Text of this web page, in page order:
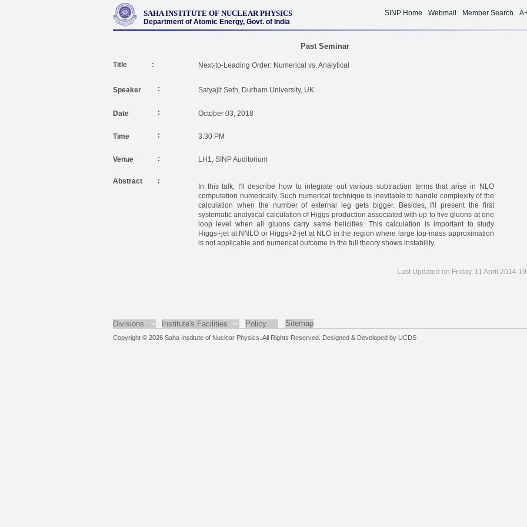
SAHA INSTITUTE OF NUCLEAR PHYSICS
Department of Atomic Energy, Govt. of India
SINP Home Webmail Member Search
Past Seminar
Title : Next-to-Leading Order: Numerical vs. Analytical
Speaker : Satyajit Seth, Durham University, UK
Date : October 03, 2018
Time : 3:30 PM
Venue : LH1, SINP Auditorium
Abstract :
In this talk, I'll describe how to integrate out various subtraction terms that arise in NLO
computation numerically. Such numerical technique is inevitable to handle complexity of the
calculation when the number of external leg gets bigger. Besides, I'll present the first
systematic analytical calculation of Higgs production associated with up to five gluons at one
loop level when all gluons carry same helicities. This calculation is important to study
Higgs+jet at NNLO or Higgs+2-jet at NLO in the region where large top-mass approximation
is not applicable and numerical outcome in the full theory shows instability.
Last Updated on Friday, 11 April 2014
Divisions Institute's Facilities Policy Sitemap
Copyright © 2026 Saha Institute of Nuclear Physics. All Rights Reserved. Designed & Developed by UCDS